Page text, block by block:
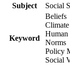
Subject
Social
Keyword
Beliefs
Human
Norms
Policy
Social